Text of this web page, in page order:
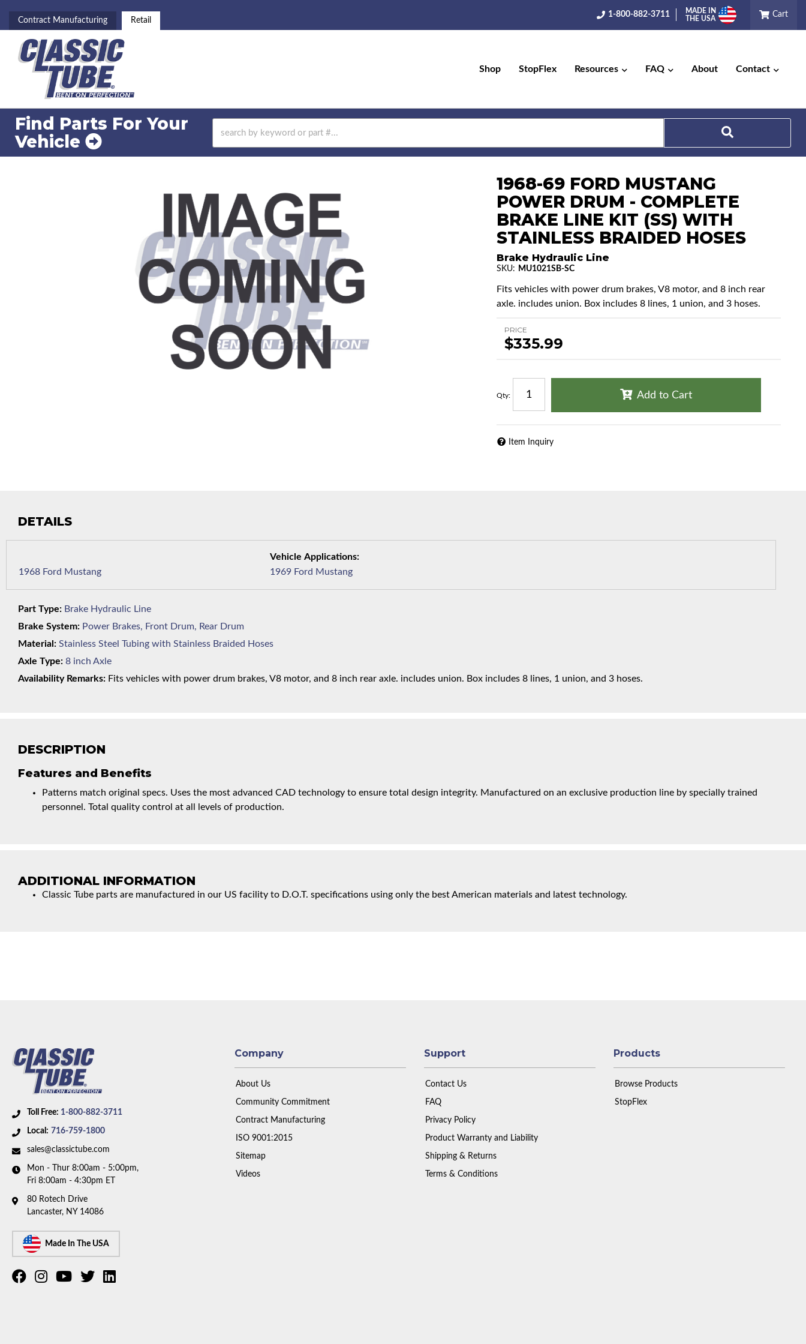
Contract Manufacturing Retail
1-800-882-3711
MADE IN
THE USA
Cart
Shop StopFlex Resources FAQ About Contact
Find Parts For Your
Vehicle
1968-69 FORD MUSTANG
POWER DRUM - COMPLETE
BRAKE LINE KIT (SS) WITH
STAINLESS BRAIDED HOSES
Brake Hydraulic Line
SKU: MU1021SB-SC
Fits vehicles with power drum brakes, V8 motor, and 8 inch rear
axle. includes union. Box includes 8 lines, 1 union, and 3 hoses.
PRICE
$335.99
Qty: Add to Cart
Item Inquiry
DESCRIPTION
Features and Benefits
Patterns match original specs. Uses the most advanced CAD technology to ensure total design integrity. Manufactured on an exclusive production line by specially trained
personnel. Total quality control at all levels of production.
ADDITIONAL INFORMATION
Classic Tube parts are manufactured in our US facility to D.O.T. specifications using only the best American materials and latest technology.
DETAILS
1968 Ford Mustang 1969 Ford Mustang
Part Type: Brake Hydraulic Line
Brake System: Power Brakes, Front Drum, Rear Drum
Material: Stainless Steel Tubing with Stainless Braided Hoses
Axle Type: 8 inch Axle
Availability Remarks: Fits vehicles with power drum brakes, V8 motor, and 8 inch rear axle. includes union. Box includes 8 lines, 1 union, and 3 hoses.
Toll Free: 1-800-882-3711
Local: 716-759-1800
sales@classictube.com
Mon - Thur 8:00am - 5:00pm,
Fri 8:00am - 4:30pm ET
80 Rotech Drive
Lancaster, NY 14086
Made In The USA
Company
About Us
Community Commitment
Contract Manufacturing
ISO 9001:2015
Sitemap
Videos
Support
Contact Us
FAQ
Privacy Policy
Product Warranty and Liability
Shipping & Returns
Terms & Conditions
Products
Browse Products
StopFlex